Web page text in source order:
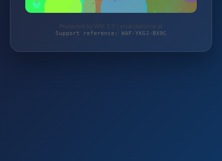
Protected by WAF 2.0 | ersatzteilzone.at
Support reference: WAF-YKGJ-BX9C